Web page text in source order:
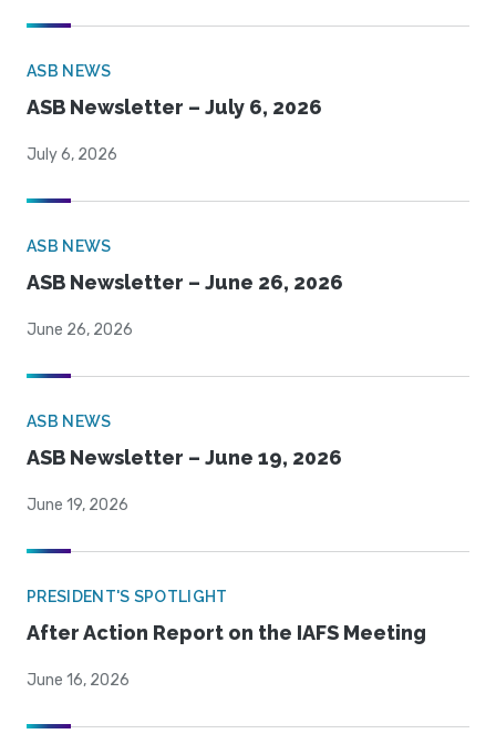
ASB NEWS
ASB Newsletter – July 6, 2026
July 6, 2026
ASB NEWS
ASB Newsletter – June 26, 2026
June 26, 2026
ASB NEWS
ASB Newsletter – June 19, 2026
June 19, 2026
PRESIDENT'S SPOTLIGHT
After Action Report on the IAFS Meeting
June 16, 2026